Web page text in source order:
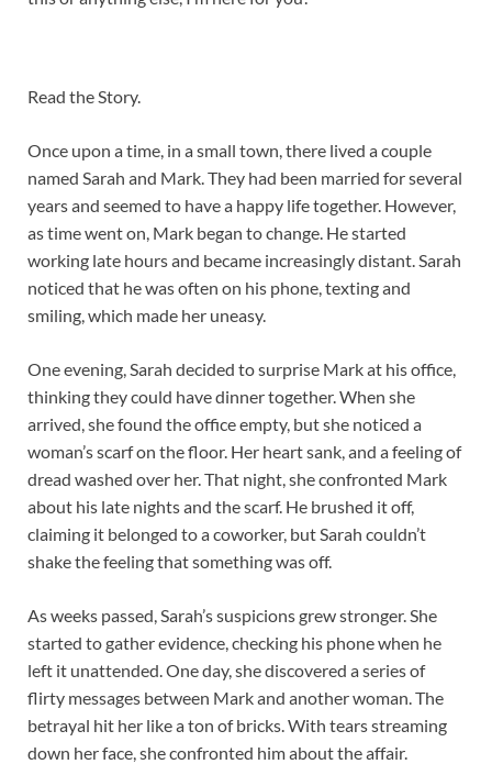
Read the Story.
Once upon a time, in a small town, there lived a couple
named Sarah and Mark. They had been married for several
years and seemed to have a happy life together. However,
as time went on, Mark began to change. He started
working late hours and became increasingly distant. Sarah
noticed that he was often on his phone, texting and
smiling, which made her uneasy.
One evening, Sarah decided to surprise Mark at his office,
thinking they could have dinner together. When she
arrived, she found the office empty, but she noticed a
woman’s scarf on the floor. Her heart sank, and a feeling of
dread washed over her. That night, she confronted Mark
about his late nights and the scarf. He brushed it off,
claiming it belonged to a coworker, but Sarah couldn’t
shake the feeling that something was off.
As weeks passed, Sarah’s suspicions grew stronger. She
started to gather evidence, checking his phone when he
left it unattended. One day, she discovered a series of
flirty messages between Mark and another woman. The
betrayal hit her like a ton of bricks. With tears streaming
down her face, she confronted him about the affair.